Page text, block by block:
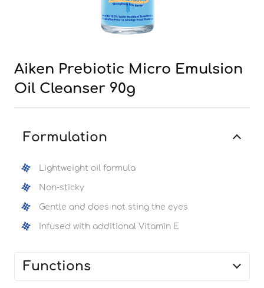
Aiken Prebiotic Micro Emulsion
Oil Cleanser 90g
Formulation
Lightweight oil formula
Non-sticky
Gentle and does not sting the eyes
Infused with additional Vitamin E
Functions